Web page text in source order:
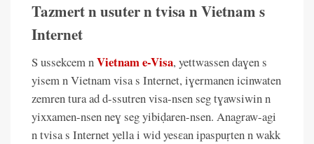
Tazmert n usuter n tvisa n Vietnam s
Internet
S ussekcem nVietnam e-Visa, yettwassen daɣen s
yisem n Vietnam visa s Internet, iɣermanen icinwaten
zemren tura ad d-ssutren visa-nsen seg tɣawsiwin n
yixxamen-nsen neɣ seg yibiḍaren-nsen. Anagraw-agi
n tvisa s Internet yella i wid yesɛan ipaspuṛten n wakk